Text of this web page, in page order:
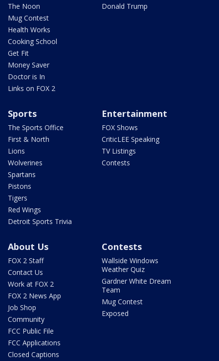
The Noon
Mug Contest
Health Works
Cooking School
Get Fit
Money Saver
Doctor is In
Links on FOX 2
Donald Trump
Sports
The Sports Office
First & North
Lions
Wolverines
Spartans
Pistons
Tigers
Red Wings
Detroit Sports Trivia
Entertainment
FOX Shows
CriticLEE Speaking
TV Listings
Contests
About Us
FOX 2 Staff
Contact Us
Work at FOX 2
FOX 2 News App
Job Shop
Community
FCC Public File
FCC Applications
Closed Captions
Contests
Wallside Windows
Weather Quiz
Gardner White Dream
Team
Mug Contest
Exposed